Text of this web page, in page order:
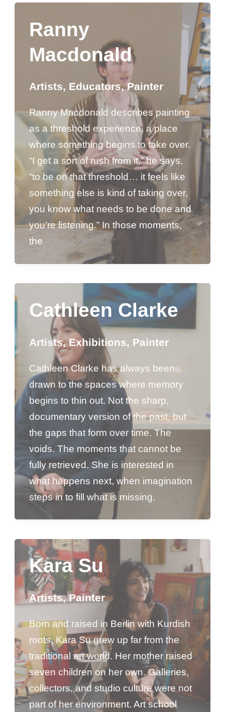
Ranny
Macdonald
Artists, Educators,Painter
Ranny Macdonald describes painting
as a threshold experience, a place
where something begins to take over.
“I get a sort of rush from it,” he says,
“to be on that threshold… it feels like
something else is kind of taking over,
you know what needs to be done and
you’re listening.” In those moments,
the
Cathleen Clarke
Artists,Exhibitions, Painter
Cathleen Clarke has always been
drawn to the spaces where memory
begins to thin out. Not the sharp,
documentary version of the past, but
the gaps that form over time. The
voids. The moments that cannot be
fully retrieved. She is interested in
what happens next, when imagination
steps in to fill what is missing.
Kara Su
Artists,Painter
Born and raised in Berlin with Kurdish
roots, Kara Su grew up far from the
traditional art world. Her mother raised
seven children on her own. Galleries,
collectors, and studio culture were not
part of her environment. Art school